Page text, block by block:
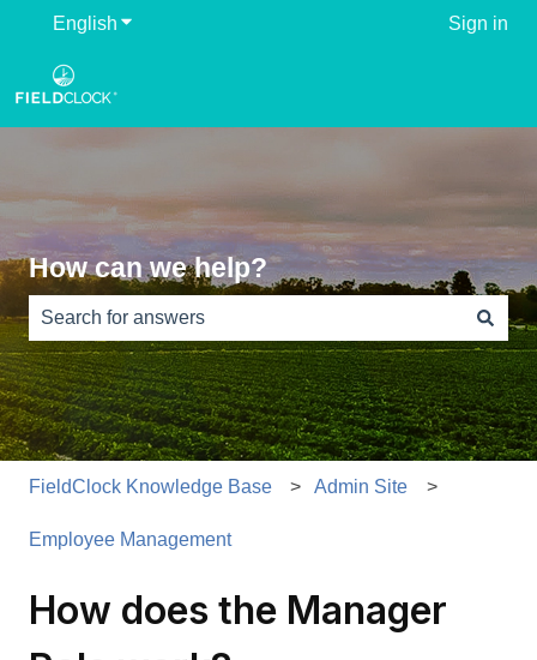
English Show submenu for translations Sign in
How can we help?
There are no suggestions because the search field is
FieldClock Knowledge Base Admin Site
Employee Management
How does the Manager